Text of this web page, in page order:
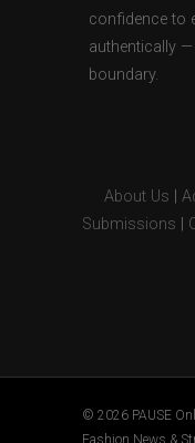
confidence to
authentically
boundary.
About Us
Submissions
© 2026 PAUSE